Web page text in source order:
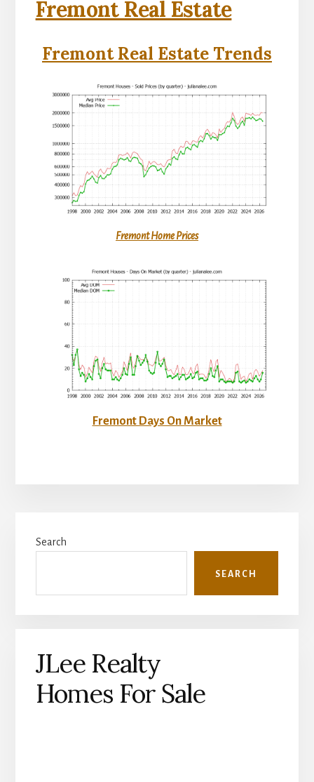
Fremont Real Estate
Fremont Real Estate Trends
Fremont Home Prices
Fremont Days On Market
Sidebar
Search
SEARCH
JLee Realty
Homes For Sale